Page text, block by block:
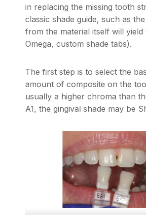
in replacing the missing tooth
classic shade guide, such as
from the material itself will
Omega, custom shade tabs).
The first step is to select the
amount of composite on the
usually a higher chroma than
A1, the gingival shade may be